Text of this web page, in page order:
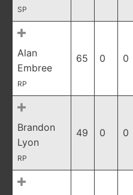
SP
Alan
Embree
RP
65 0 0
Brandon
Lyon
RP
49 0 0